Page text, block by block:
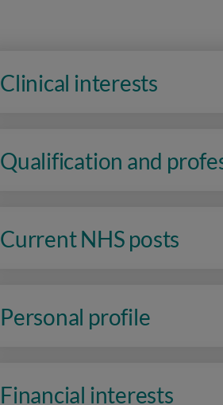
Clinical interests
Qualification and
Current NHS posts
Personal profile
Financial interests